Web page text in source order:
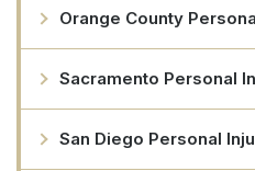
Orange County
Sacramento Personal
San Diego Personal